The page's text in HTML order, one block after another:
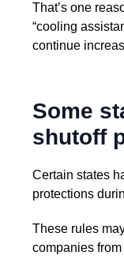
That’s one
“cooling
continue
Some
shutoff
Certain states
protections
These rules
companies